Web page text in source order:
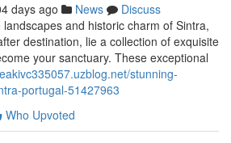
days ago News
Discuss
and historic charm of Sintra,
destination, lie a collection of exquisite
your sanctuary. These exceptional
stunning-
portugal-51427963
Who Upvoted